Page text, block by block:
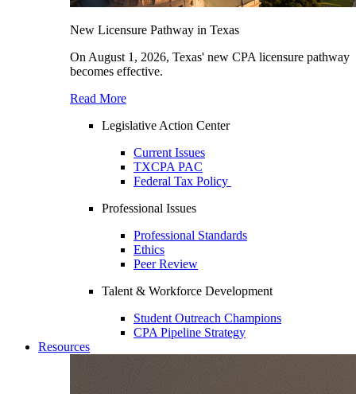
New Licensure Pathway in Texas
On August 1, 2026, Texas' new CPA licensure pathway
becomes effective.
Read More
Legislative Action Center
Current Issues
TXCPA PAC
Federal Tax Policy
Professional Issues
Professional Standards
Ethics
Peer Review
Talent & Workforce Development
Student Outreach Champions
CPA Pipeline Strategy
Resources